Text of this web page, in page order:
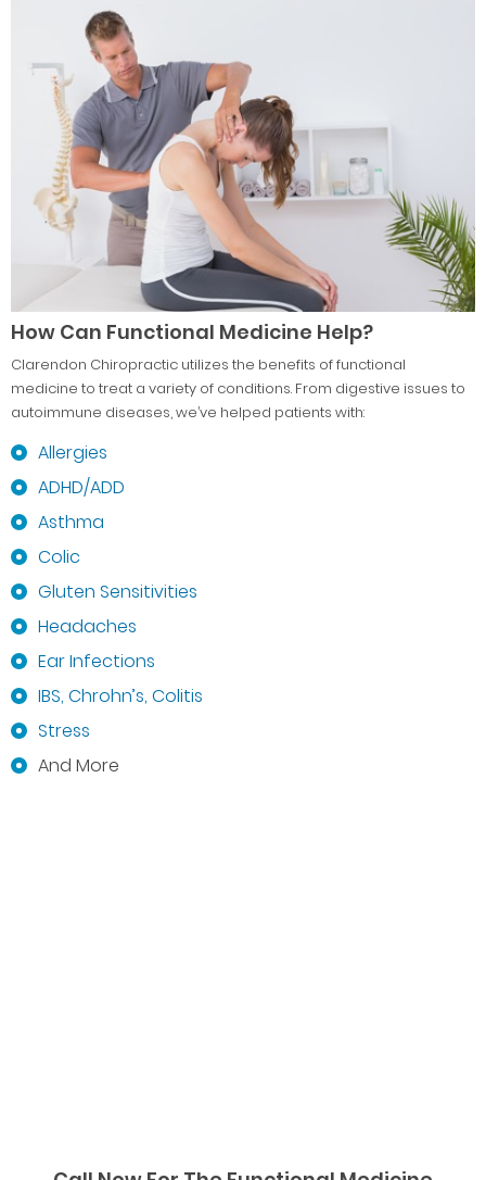
How Can Functional Medicine Help?
Clarendon Chiropractic utilizes the benefits of functional
medicine to treat a variety of conditions. From digestive issues to
autoimmune diseases, we’ve helped patients with:
Allergies
ADHD/ADD
Asthma
Colic
Gluten Sensitivities
Headaches
Ear Infections
IBS, Chrohn’s, Colitis
Stress
And More